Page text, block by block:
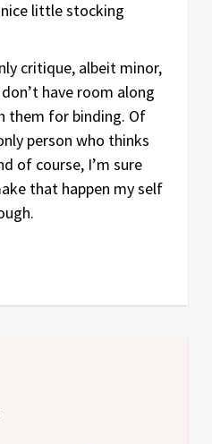
little stocking
critique, albeit minor,
have room along
them for binding. Of
person who thinks
of course, I’m sure
that happen my self